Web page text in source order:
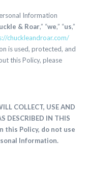
Information
& Roar,” “we,” “us,”
chuckleandroar.com/
is used, protected, and
this Policy, please
COLLECT, USE AND
DESCRIBED IN THIS
this Policy, do not use
Information.